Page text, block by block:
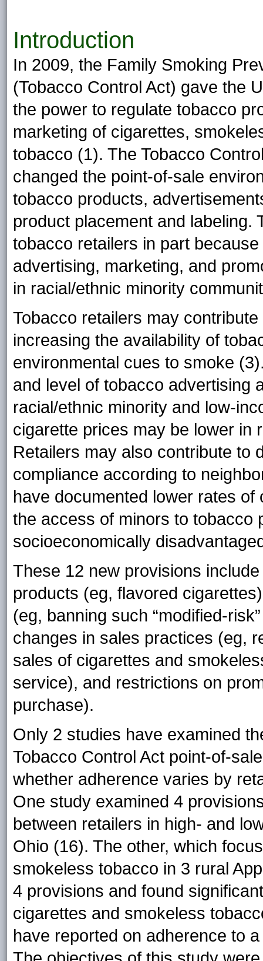
Introduction
In 2009, the Family Smoking
(Tobacco Control Act) gave the
the power to regulate tobacco
marketing of cigarettes,
tobacco (1). The Tobacco
changed the point-of-sale
tobacco products,
product placement and labeling.
tobacco retailers in part
advertising, marketing, and
in racial/ethnic minority
Tobacco retailers may
increasing the availability of
environmental cues to smoke
and level of tobacco advertising
racial/ethnic minority and low-
cigarette prices may be lower in
Retailers may also contribute to
compliance according to
have documented lower rates
the access of minors to tobacco
socioeconomically
These 12 new provisions
products (eg, flavored
(eg, banning such “modified-
changes in sales practices (eg,
sales of cigarettes and
service), and restrictions on
purchase).
Only 2 studies have examined
Tobacco Control Act point-of-
whether adherence varies by
One study examined 4
between retailers in high- and
Ohio (16). The other, which
smokeless tobacco in 3 rural
4 provisions and found
cigarettes and smokeless
have reported on adherence to